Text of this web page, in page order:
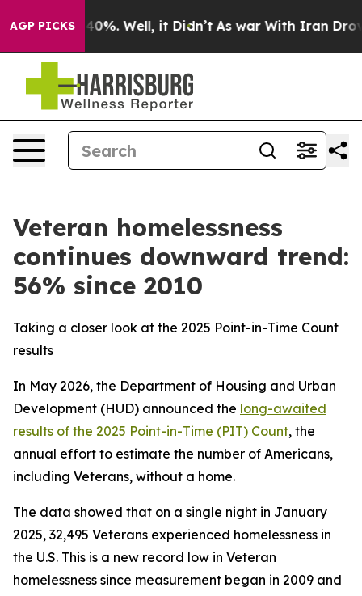
AGP PICKS40%. Well, it Didn’t As war With Iran Drove oil
Veteran homelessness
continues downward trend:
56% since 2010
Taking a closer look at the 2025 Point-in-Time Count
results
In May 2026, the Department of Housing and Urban
Development (HUD) announced the long-awaited
results of the 2025 Point-in-Time (PIT) Count, the
annual effort to estimate the number of Americans,
including Veterans, without a home.
The data showed that on a single night in January
2025, 32,495 Veterans experienced homelessness in
the U.S. This is a new record low in Veteran
homelessness since measurement began in 2009 and